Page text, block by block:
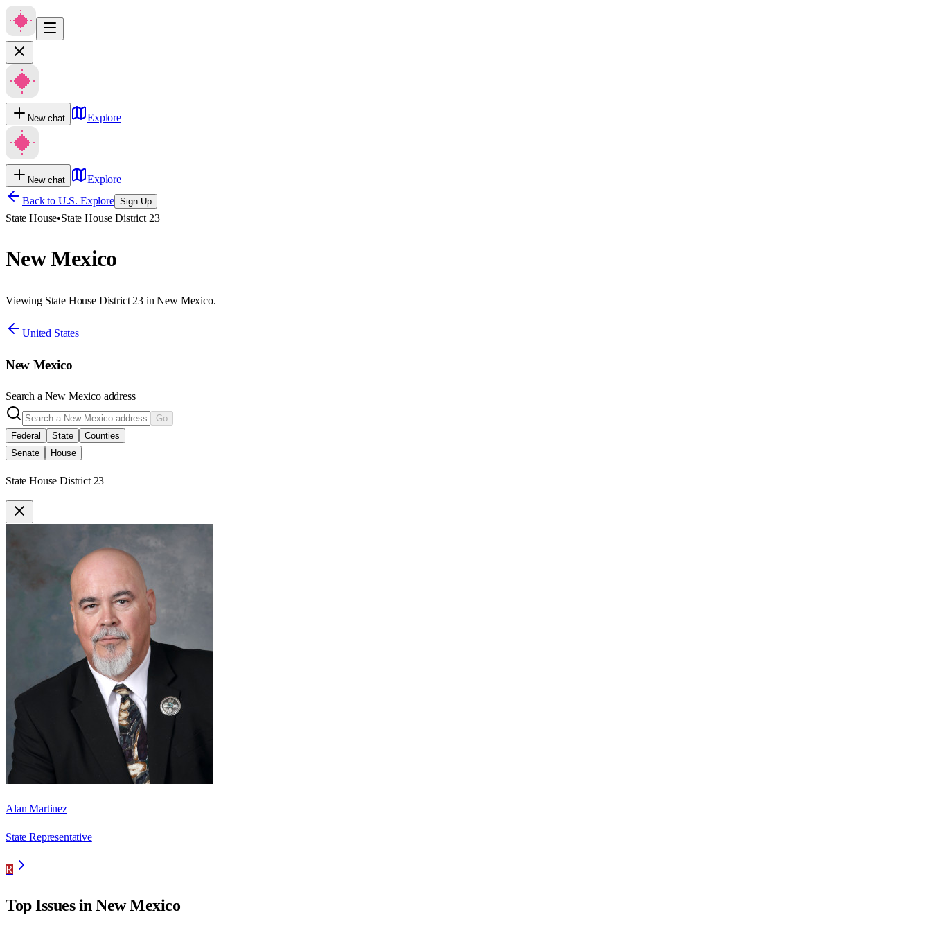
New chat Explore
New chat
Explore
Back to U.S. Explore Sign Up
State House•State House District 23
New Mexico
Viewing State House District 23 in New Mexico.
United States
New Mexico
Search a New Mexicoaddress
Go
Federal
State
Counties
Senate
House
State House District 23
Alan Martinez
State Representative
R
Top Issues inNew Mexico